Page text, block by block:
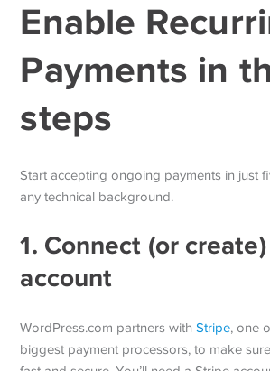
Enable
Payments in
steps
Start accepting ongoing payments in just
any technical background.
1. Connect (or
account
WordPress.com partners withStripe, one
biggest payment processors, to make